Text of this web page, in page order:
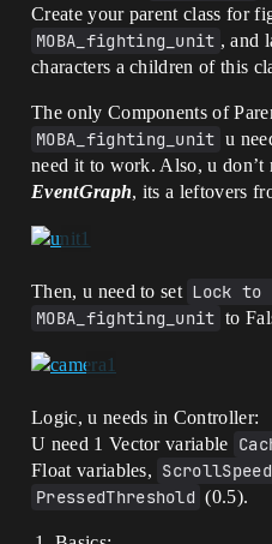
Create your parent class for
MOBA_fighting_unit , and
characters a children of this
The only Components of
MOBA_fighting_unit u
need it to work. Also, u don’t
EventGraph, its a leftovers
Then, u need to set Lock to
MOBA_fighting_unit to
Logic, u needs in Controller:
U need 1 Vector variable
Float variables, ScrollSpeed
PressedThreshold (0.5).